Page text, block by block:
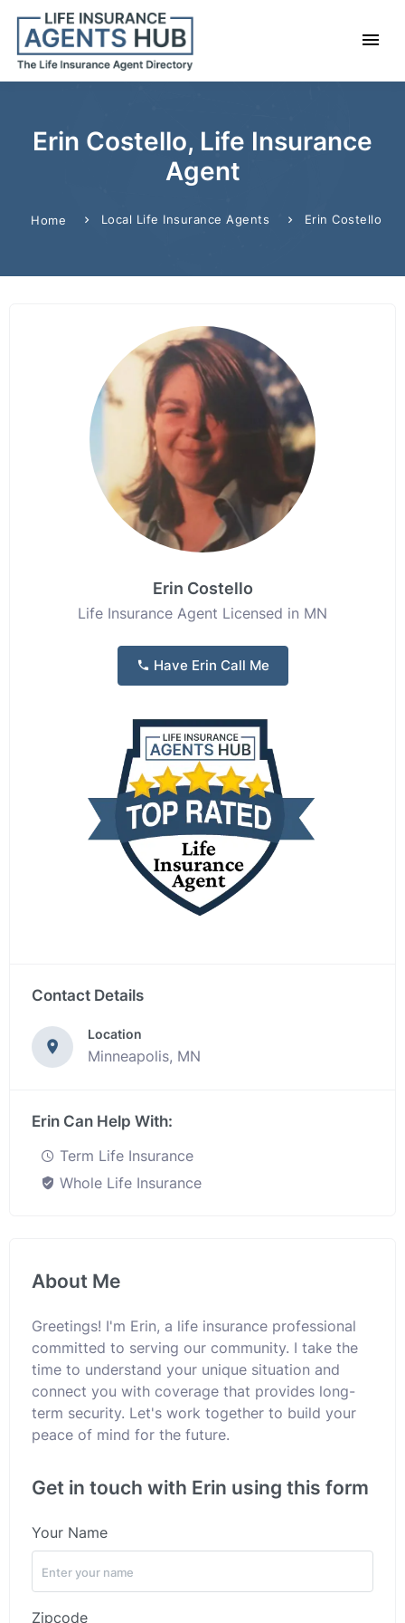
Erin Costello, Life Insurance
Agent
Home Local Life Insurance Agents Erin Costello
Erin Costello
Life Insurance Agent Licensed in MN
Have Erin Call Me
Contact Details
Location
Minneapolis, MN
Erin Can Help With:
Term Life Insurance
Whole Life Insurance
About Me
Greetings! I'm Erin, a life insurance professional
committed to serving our community. I take the
time to understand your unique situation and
connect you with coverage that provides long-
term security. Let's work together to build your
peace of mind for the future.
Get in touch with Erin using this form
Your Name
Zipcode